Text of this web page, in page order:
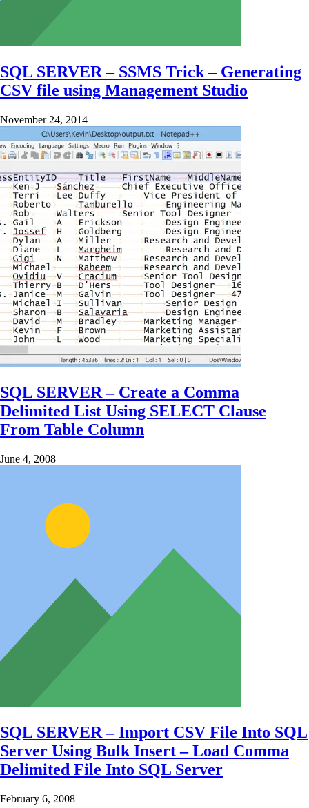
SQL SERVER – SSMS Trick – Generating
CSV file using Management Studio
November 24, 2014
SQL SERVER – Create a Comma
Delimited List Using SELECT Clause
From Table Column
June 4, 2008
SQL SERVER – Import CSV File Into SQL
Server Using Bulk Insert – Load Comma
Delimited File Into SQL Server
February 6, 2008